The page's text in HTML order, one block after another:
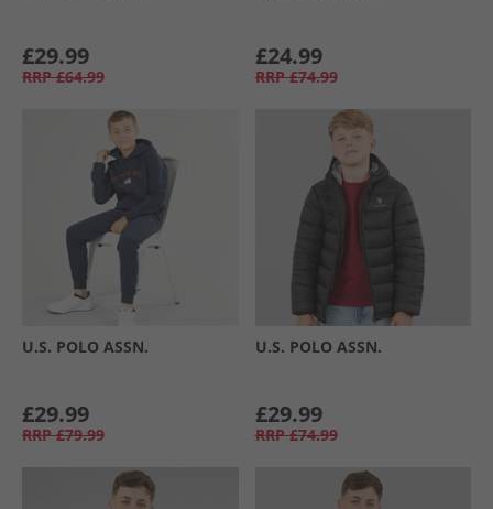
£29.99
RRP £64.99
£24.99
RRP £74.99
U.S. POLO ASSN.
£29.99
RRP £79.99
U.S. POLO ASSN.
£29.99
RRP £74.99